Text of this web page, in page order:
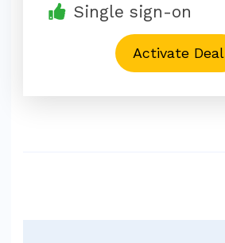
Single sign-on
Activate Deal